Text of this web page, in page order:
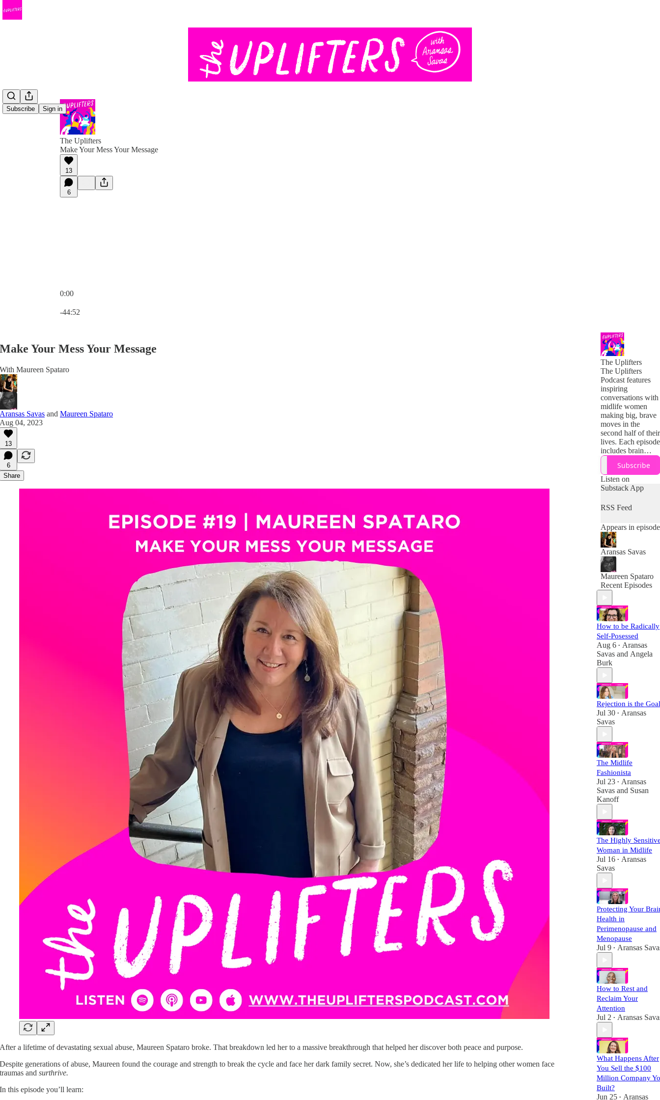
Subscribe Sign in
The Uplifters
Make Your Mess Your Message
13
6
0:00
-44:52
Make Your Mess Your Message
With Maureen Spataro
Aransas Savas and Maureen Spataro
Aug 04, 2023
13
6
Share
After a lifetime of devastating sexual abuse, Maureen Spataro broke. That breakdown led her to a massive breakthrough that helped her discover both peace and purpose.
Despite generations of abuse, Maureen found the courage and strength to break the cycle and face her dark family secret. Now, she’s dedicated her life to helping other women face
traumas and surthrive.
In this episode you’ll learn:
The Uplifters
The Uplifters
Podcast features
inspiring
conversations with
midlife women
making big, brave
moves in the
second half of their
lives. Each episode
includes brain
science and
research on how to
work with (not
against) your
midlife brain,
body, and
resources + tips
designing your
boldest second half
of life!
Subscribe
Listen on
Substack App
RSS Feed
Appears in episode
Aransas Savas
Maureen Spataro
Recent Episodes
How to be Radically
Self-Posessed
Aug 6 • Aransas
Savas and Angela
Burk
Rejection is the
Jul 30 • Aransas
Savas
The Midlife
Fashionista
Jul 23 • Aransas
Savas and Susan
Kanoff
The Highly
Woman in Midlife
Jul 16 • Aransas
Savas
Protecting Your
Health in
Perimenopause and
Menopause
Jul 9 • Aransas
How to Rest and
Reclaim Your
Attention
Jul 2 • Aransas
What Happens After
You Sell the $100
Million Company
Built?
Jun 25 • Aransas